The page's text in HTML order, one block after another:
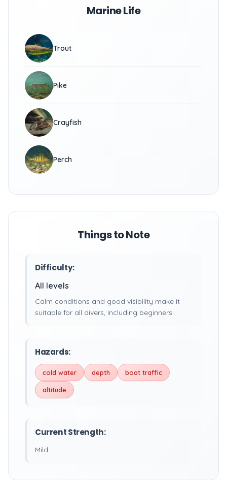
Marine Life
Trout
Pike
Crayfish
Perch
Things to Note
Difficulty:
All levels
Calm conditions and good visibility make it
suitable for all divers, including beginners.
Hazards:
cold water depth boat traffic
altitude
Current Strength:
Mild